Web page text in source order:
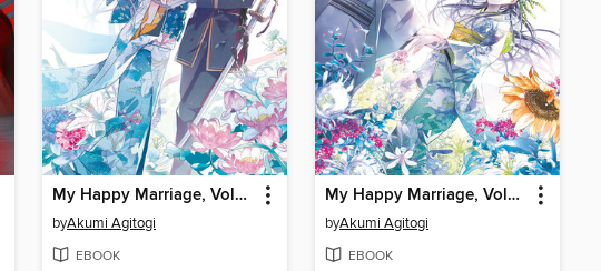
My Happy Marriage, Volume 3
byAkumi Agitogi
EBOOK
My Happy Marriage, Volume 4
byAkumi Agitogi
EBOOK